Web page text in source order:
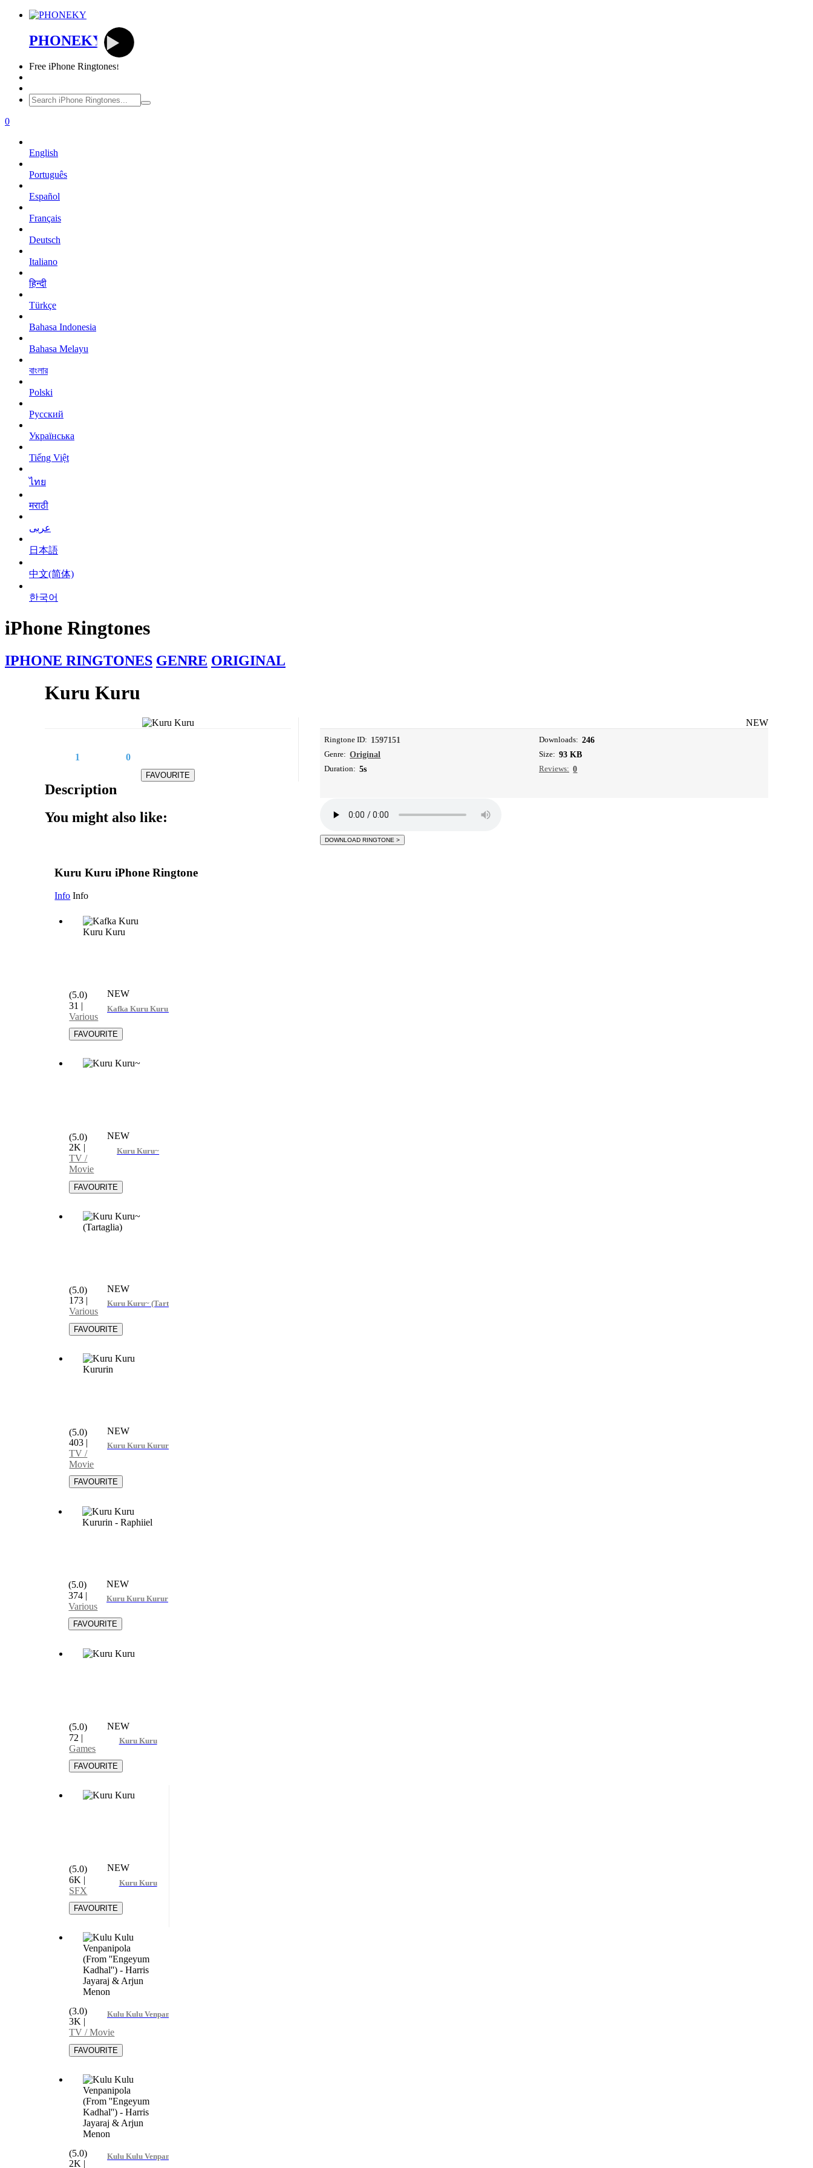
PHONEKY
Free iPhone Ringtones!
0
English
Português
Español
Français
Deutsch
Italiano
हिन्दी
Türkçe
Bahasa Indonesia
Bahasa Melayu
বাংলার
Polski
Русский
Українська
Tiếng Việt
ไทย
मराठी
عربى
日本語
中文(简体)
한국어
iPhone Ringtones
IPHONE RINGTONES GENRE ORIGINAL
Kuru Kuru
NEW
1 0
Ringtone ID: 1597151
Genre: Original
Duration: 5s
Downloads: 246
Size: 93 KB
Reviews: 0
Description
Kuru Kuru iPhone Ringtone
Info Info
You might also like:
NEW
Kafka Kuru Kuru Kuru
(5.0)
31 |
Various
NEW
Kuru Kuru~
(5.0)
2K |
TV /
Movie
NEW
Kuru Kuru~ (Tartaglia)
(5.0)
173 |
Various
NEW
Kuru Kuru Kururin
(5.0)
403 |
TV /
Movie
NEW
Kuru Kuru Kururin - Raphiiel
(5.0)
374 |
Various
NEW
Kuru Kuru
(5.0)
72 |
Games
NEW
Kuru Kuru
(5.0)
6K |
SFX
Kulu Kulu Venpanipola (From ''Engeyum Kadhal'') - Harris Jayaraj & Arjun Menon
(3.0)
3K
TV / Movie
Kulu Kulu Venpanipola (From ''Engeyum Kadhal'') - Harris Jayaraj & Arjun Menon
(5.0)
2K |